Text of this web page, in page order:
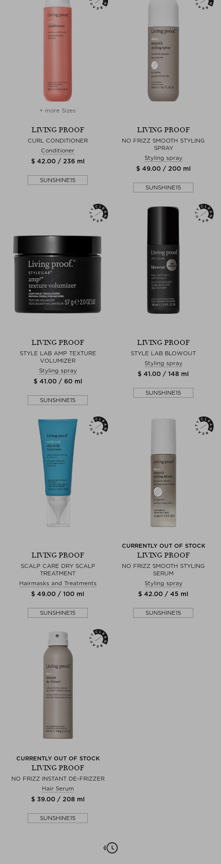
+ more Sizes
LIVING PROOF
CURL CONDITIONER
Conditioner
$ 42.00 / 236 ml
SUNSHINE15
LIVING PROOF
NO FRIZZ SMOOTH STYLING
SPRAY
Styling spray
$ 49.00 / 200 ml
SUNSHINE15
LIVING PROOF
STYLE LAB AMP TEXTURE
VOLUMIZER
Styling spray
$ 41.00 / 60 ml
SUNSHINE15
LIVING PROOF
STYLE LAB BLOWOUT
Styling spray
$ 41.00 / 148 ml
SUNSHINE15
LIVING PROOF
SCALP CARE DRY SCALP
TREATMENT
Hairmasks and Treatments
$ 49.00 / 100 ml
SUNSHINE15
CURRENTLY OUT OF STOCK
LIVING PROOF
NO FRIZZ SMOOTH STYLING
SERUM
Styling spray
$ 42.00 / 45 ml
SUNSHINE15
CURRENTLY OUT OF STOCK
LIVING PROOF
NO FRIZZ INSTANT DE-FRIZZER
Hair Serum
$ 39.00 / 208 ml
SUNSHINE15